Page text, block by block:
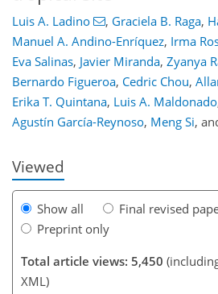
Luis A. Ladino , Graciela B. Raga,
Manuel A. Andino-Enríquez, Irma
Eva Salinas, Javier Miranda, Zyanya
Bernardo Figueroa, Cedric Chou,
Erika T. Quintana, Luis A. Maldonado
Agustín García-Reynoso, Meng Si,
Viewed
Show all
Final revised
Preprint only
Total article views: 5,450
XML)
91
94
100
105
111
113
124
124